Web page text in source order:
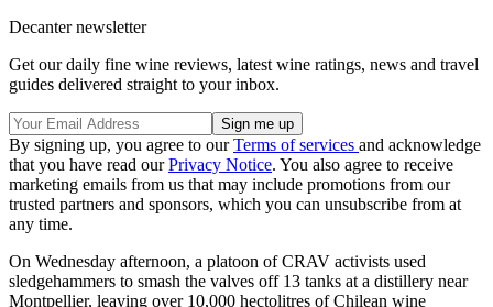
Decanter newsletter
Get our daily fine wine reviews, latest wine ratings, news and travel
guides delivered straight to your inbox.
By signing up, you agree to ourTerms of services and acknowledge
that you have read ourPrivacy Notice. You also agree to receive
marketing emails from us that may include promotions from our
trusted partners and sponsors, which you can unsubscribe from at
any time.
On Wednesday afternoon, a platoon of CRAV activists used
sledgehammers to smash the valves off 13 tanks at a distillery near
Montpellier, leaving over 10,000 hectolitres of Chilean wine